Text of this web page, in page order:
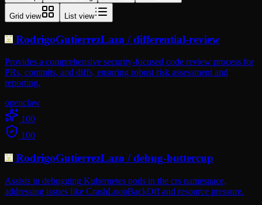
Grid view List view
RodrigoGutierrezLazo /differential-review
Provides a comprehensive security-focused code review process for
PRs, commits, and diffs, ensuring robust risk assessment and
reporting.
openclaw
100
100
RodrigoGutierrezLazo /debug-buttercup
Assists in debugging Kubernetes pods in the crs namespace,
addressing issues like CrashLoopBackOff and resource pressure.